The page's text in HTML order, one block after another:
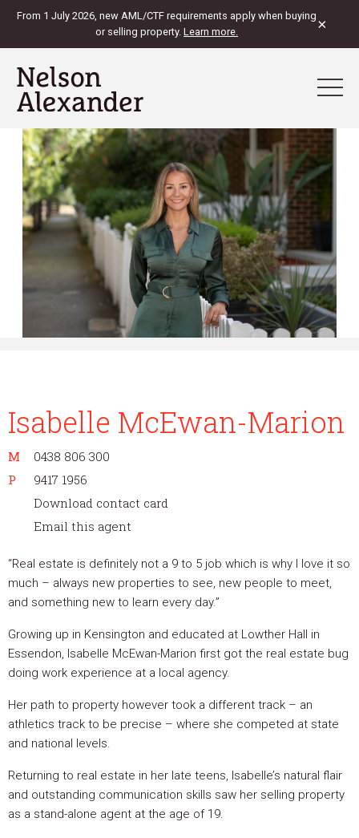
From 1 July 2026, new AML/CTF requirements apply when buying
or selling property. Learn more. ×
Isabelle McEwan-Marion
M
0438 806 300
P
9417 1956
Download contact card
Email this agent
“Real estate is definitely not a 9 to 5 job which is why I love it so
much – always new properties to see, new people to meet,
and something new to learn every day.”
Growing up in Kensington and educated at Lowther Hall in
Essendon, Isabelle McEwan-Marion first got the real estate bug
doing work experience at a local agency.
Her path to property however took a different track – an
athletics track to be precise – where she competed at state
and national levels.
Returning to real estate in her late teens, Isabelle’s natural flair
and outstanding communication skills saw her selling property
as a stand-alone agent at the age of 19.